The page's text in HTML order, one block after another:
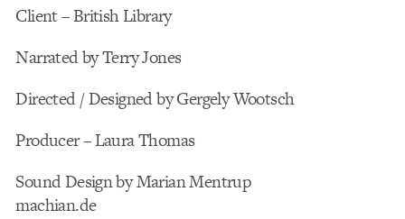
Client – British Library
Narrated by Terry Jones
Directed / Designed by Gergely Wootsch
Producer – Laura Thomas
Sound Design by Marian Mentrup
machian.de